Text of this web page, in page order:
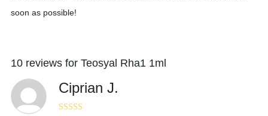
soon as possible!
10 reviews for Teosyal Rha1 1ml
Ciprian J.